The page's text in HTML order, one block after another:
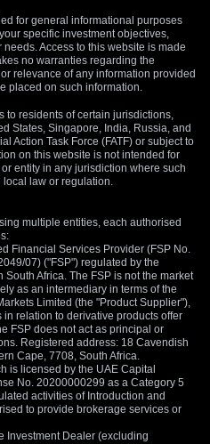
for general informational purposes
specific investment objectives,
Access to this website is made
no warranties regarding the
relevance of any information provided
placed on such information.
to residents of certain jurisdictions,
States, Singapore, India, Russia, and
Action Task Force (FATF) or subject to
on this website is not intended for
entity in any jurisdiction where such
law or regulation.
multiple entities, each authorised
Financial Services Provider (FSP No.
07) ("FSP") regulated by the
Africa. The FSP is not the market
as an intermediary in terms of the
Limited (the "Product Supplier"),
relation to derivative products offer
FSP does not act as principal or
Registered address: 18 Cavendish
Cape, 7708, South Africa.
is licensed by the UAE Capital
No. 20200000299 as a Category 5
activities of Introduction and
to provide brokerage services or
Investment Dealer (excluding